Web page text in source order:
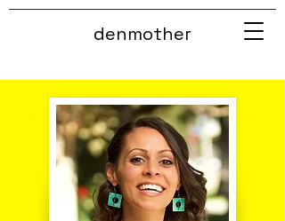
denmother